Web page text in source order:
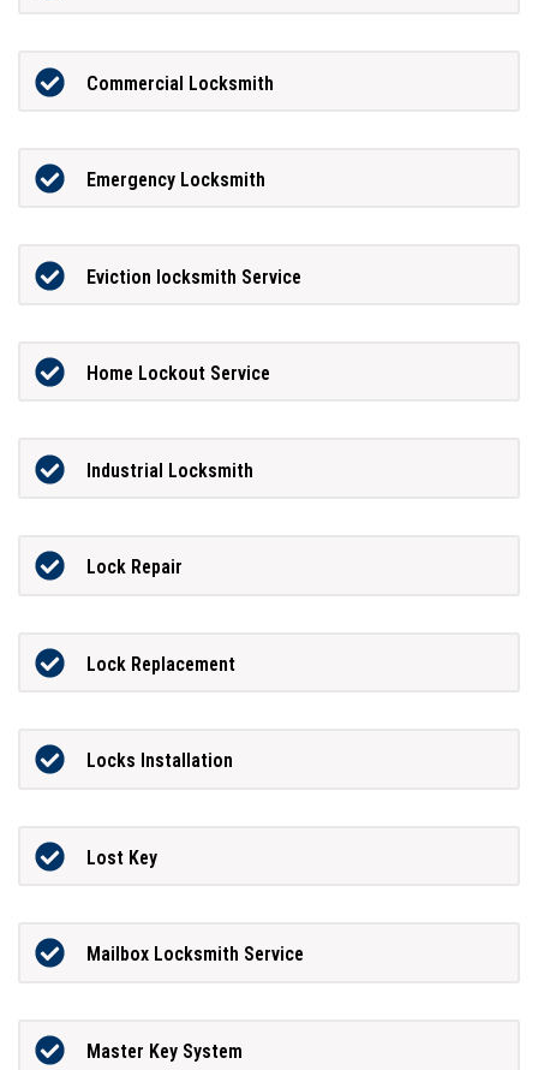
Commercial Locksmith
Emergency Locksmith
Eviction locksmith Service
Home Lockout Service
Industrial Locksmith
Lock Repair
Lock Replacement
Locks Installation
Lost Key
Mailbox Locksmith Service
Master Key System